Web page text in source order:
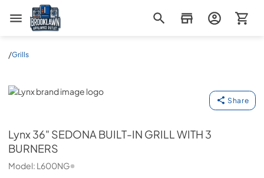
Brooklawn Appliance Outlet
/Grills
Lynx
Share
Lynx36" SEDONA BUILT-IN GRILL WITH 3
BURNERS
Model: L600NG